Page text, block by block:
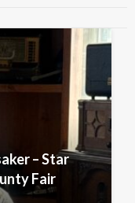
– Star
Fair